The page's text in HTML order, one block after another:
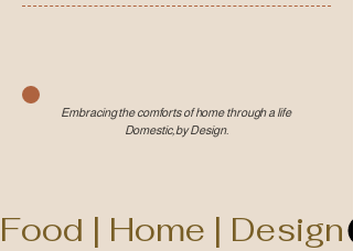
Embracing the comforts of home through a life
Domestic, by Design.
Food | Home | Design